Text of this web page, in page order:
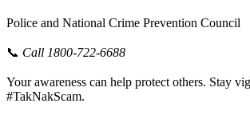
Police and National Crime Prevention Council
📞 Call 1800-722-6688
Your awareness can help protect others. Stay
#TakNakScam.